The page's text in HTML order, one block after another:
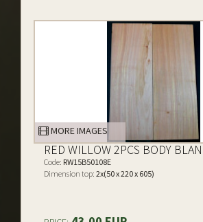
MORE IMAGES
RED WILLOW 2PCS BODY
Code: RW15B50108E
Dimension top: 2x(50 x 220 x 605)